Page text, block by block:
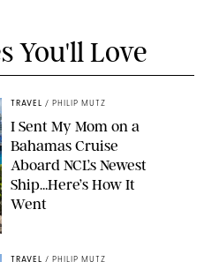
You'll Love
TRAVEL / PHILIP MUTZ
I Sent My Mom on a
Bahamas Cruise
Aboard NCL’s Newest
Ship…Here’s How It
Went
TRAVEL / PHILIP MUTZ